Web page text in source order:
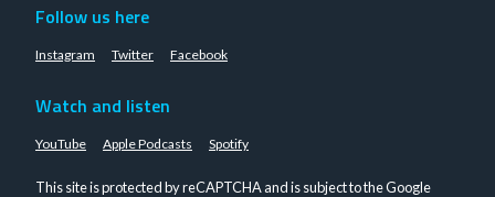
Follow us here
Instagram Twitter Facebook
Watch and listen
YouTube Apple Podcasts Spotify
This site is protected by reCAPTCHA and is subject to the Google